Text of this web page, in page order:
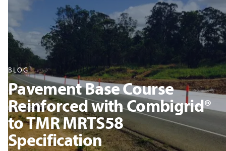
BLOG
Pavement Base Course
Reinforced with Combigrid®
to TMR MRTS58
Specification